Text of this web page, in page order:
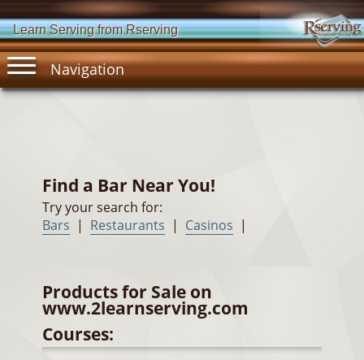
Learn Serving from Rserving
Navigation
Find a Bar Near You!
Try your search for:
Bars | Restaurants | Casinos |
Products for Sale on
www.2learnserving.com
Courses: